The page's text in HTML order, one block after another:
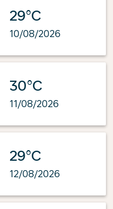
29°C
10/08/2026
30°C
11/08/2026
29°C
12/08/2026